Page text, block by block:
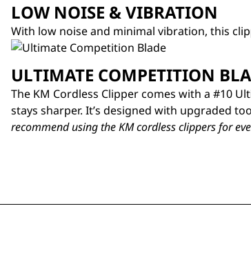
LOW NOISE & VIBRATION
With low noise and minimal vibration, this
ULTIMATE COMPETITION
The KM Cordless Clipper comes with a #10
stays sharper. It’s designed with upgraded
recommend using the KM cordless clippers for